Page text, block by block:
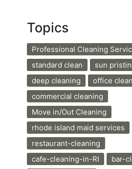
Topics
Professional Cleaning
standard clean
sun
deep cleaning
office
commercial cleaning
Move in/Out Cleaning
rhode island maid services
restaurant-cleaning
cafe-cleaning-in-RI
bar-